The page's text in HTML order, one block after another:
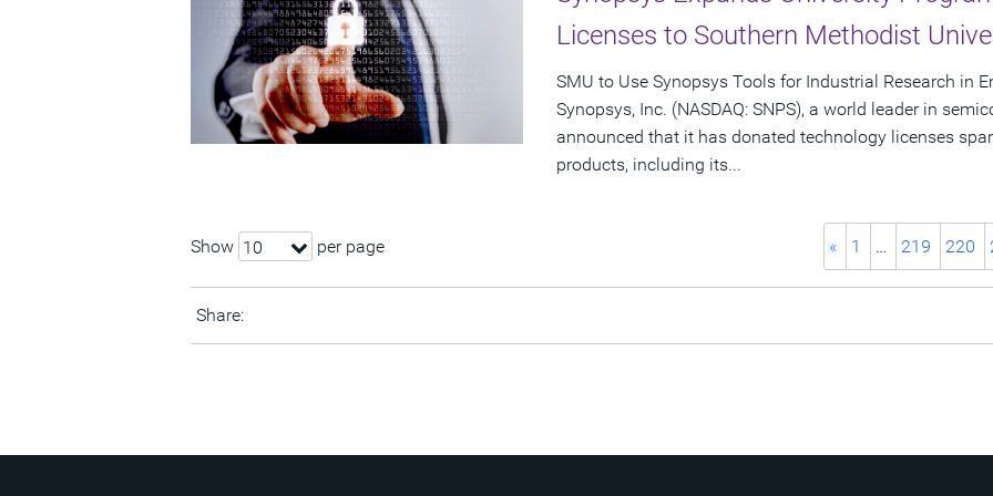
Licenses to Southern Methodist
SMU to Use Synopsys Tools for Industrial Research in
Synopsys, Inc. (NASDAQ: SNPS), a world leader in
announced that it has donated technology licenses
products, including its...
Show 10 per page « 1 … 219 220
Share: